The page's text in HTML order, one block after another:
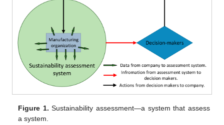
Figure 1. Sustainability assessment—a system that assess
a system.